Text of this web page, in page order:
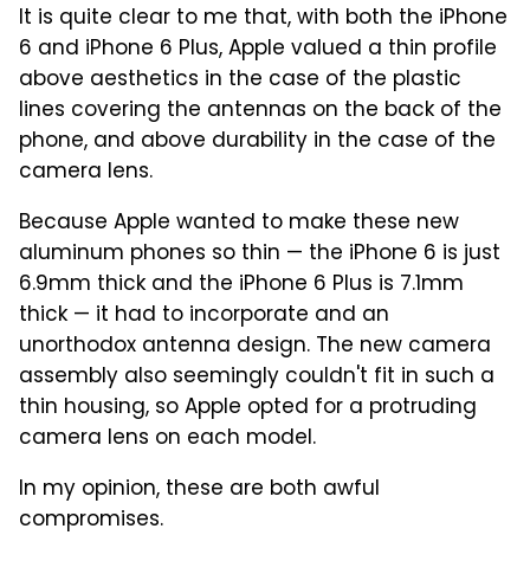
It is quite clear to me that, with both the iPhone
6 and iPhone 6 Plus, Apple valued a thin profile
above aesthetics in the case of the plastic
lines covering the antennas on the back of the
phone, and above durability in the case of the
camera lens.
Because Apple wanted to make these new
aluminum phones so thin — the iPhone 6 is just
6.9mm thick and the iPhone 6 Plus is 7.1mm
thick — it had to incorporate and an
unorthodox antenna design. The new camera
assembly also seemingly couldn't fit in such a
thin housing, so Apple opted for a protruding
camera lens on each model.
In my opinion, these are both awful
compromises.